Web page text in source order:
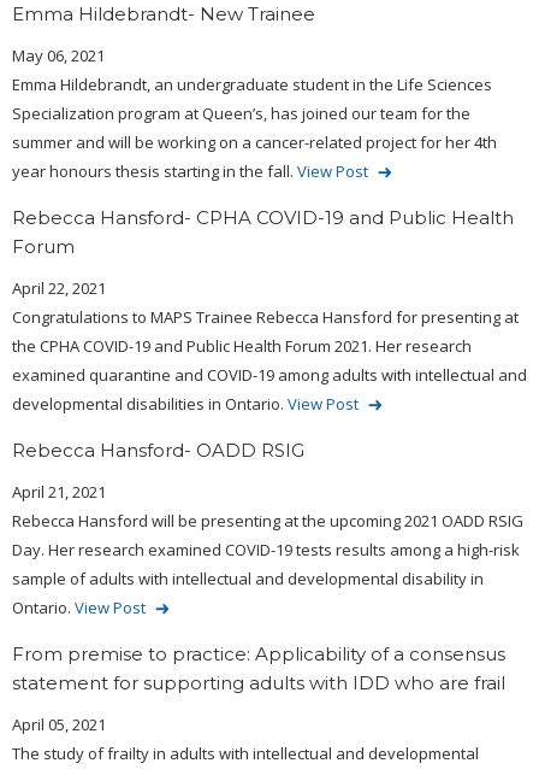
Emma Hildebrandt- New Trainee
May 06, 2021
Emma Hildebrandt, an undergraduate student in the Life Sciences
Specialization program at Queen’s, has joined our team for the
summer and will be working on a cancer-related project for her 4th
year honours thesis starting in the fall. View Post
Rebecca Hansford- CPHA COVID-19 and Public Health
Forum
April 22, 2021
Congratulations to MAPS Trainee Rebecca Hansford for presenting at
the CPHA COVID-19 and Public Health Forum 2021. Her research
examined quarantine and COVID-19 among adults with intellectual and
developmental disabilities in Ontario. View Post
Rebecca Hansford- OADD RSIG
April 21, 2021
Rebecca Hansford will be presenting at the upcoming 2021 OADD RSIG
Day. Her research examined COVID-19 tests results among a high-risk
sample of adults with intellectual and developmental disability in
Ontario. View Post
From premise to practice: Applicability of a consensus
statement for supporting adults with IDD who are frail
April 05, 2021
The study of frailty in adults with intellectual and developmental